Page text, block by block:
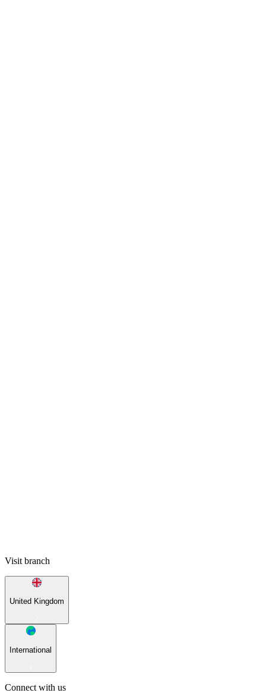
Visit branch
United Kingdom
International
Connect with us